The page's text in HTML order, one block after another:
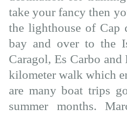
take your fancy then
the lighthouse of Cap
bay and over to the
Caragol, Es Carbo
kilometer walk which
are many boat trips
summer months.